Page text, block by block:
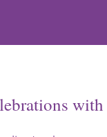
Hard
Victories
End of aReunited